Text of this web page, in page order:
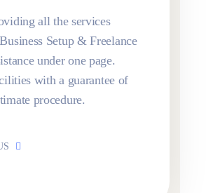
all the services
Setup & Freelance
under one page.
with a guarantee of
procedure.